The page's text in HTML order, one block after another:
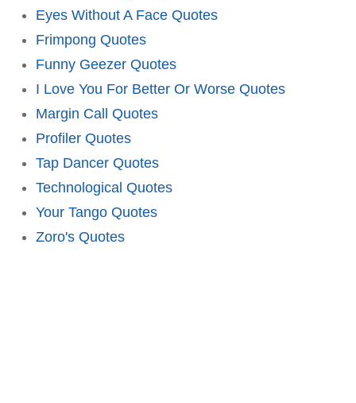
Eyes Without A Face Quotes
Frimpong Quotes
Funny Geezer Quotes
I Love You For Better Or Worse Quotes
Margin Call Quotes
Profiler Quotes
Tap Dancer Quotes
Technological Quotes
Your Tango Quotes
Zoro's Quotes